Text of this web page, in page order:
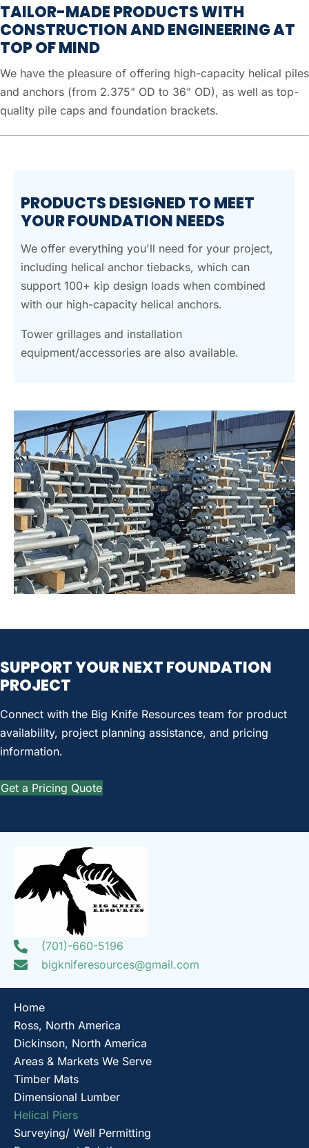
TAILOR-MADE PRODUCTS WITH
CONSTRUCTION AND ENGINEERING AT
TOP OF MIND
We have the pleasure of offering high-capacity helical piles
and anchors (from 2.375" OD to 36" OD), as well as top-
quality pile caps and foundation brackets.
PRODUCTS DESIGNED TO MEET
YOUR FOUNDATION NEEDS
We offer everything you'll need for your project,
including helical anchor tiebacks, which can
support 100+ kip design loads when combined
with our high-capacity helical anchors.
Tower grillages and installation
equipment/accessories are also available.
SUPPORT YOURNEXT FOUNDATION
PROJECT
Connect with the Big Knife Resources team for product
availability, project planning assistance, and pricing
information.
Get a Pricing Quote
(701)-660-5196
bigkniferesources@gmail.com
Home
Ross, North America
Dickinson, North America
Areas & Markets We Serve
Timber Mats
Dimensional Lumber
Helical Piers
Surveying/ Well Permitting